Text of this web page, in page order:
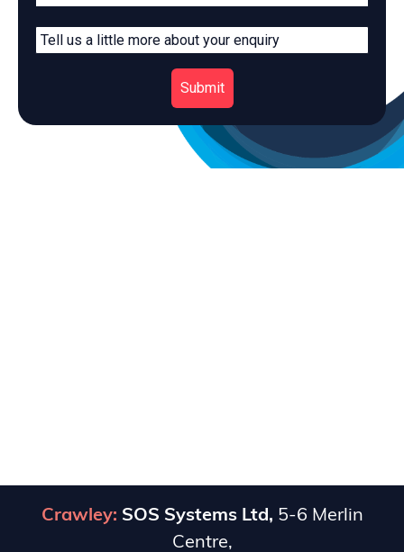
Submit
Crawley: SOS Systems Ltd, 5-6 Merlin
Centre,